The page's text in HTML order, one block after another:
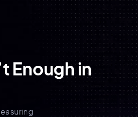
Enough in